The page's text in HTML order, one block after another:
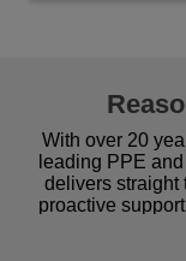
With over 20
leading PPE
delivers straight
proactive
procurement to
comfort you